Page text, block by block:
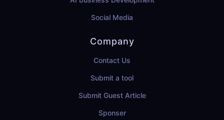
Social Media
Company
Contact Us
Submit a tool
Submit Guest Article
Sponser